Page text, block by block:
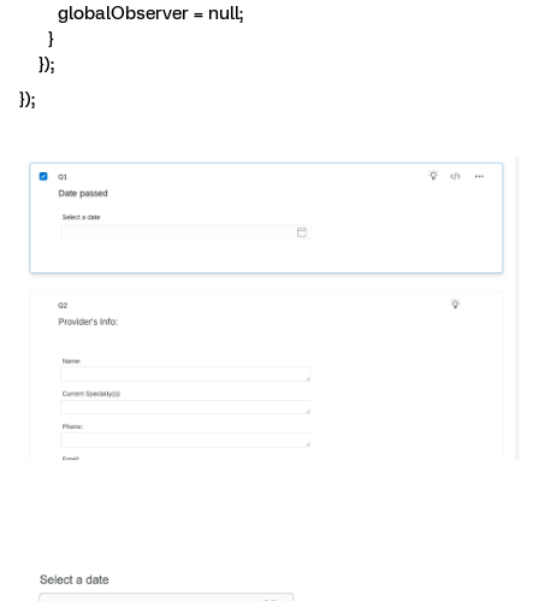
globalObserver = null;
}
});
});